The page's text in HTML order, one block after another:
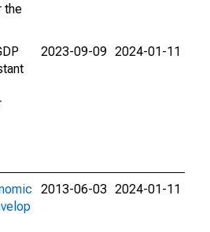
the
2023-09-09 2024-01-11
2013-06-03 2024-01-11